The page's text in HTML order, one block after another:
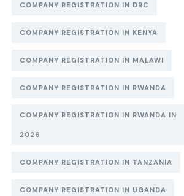
COMPANY REGISTRATION IN DRC
COMPANY REGISTRATION IN KENYA
COMPANY REGISTRATION IN MALAWI
COMPANY REGISTRATION IN RWANDA
COMPANY REGISTRATION IN RWANDA IN
2026
COMPANY REGISTRATION IN TANZANIA
COMPANY REGISTRATION IN UGANDA